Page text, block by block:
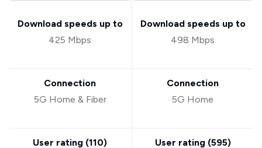
Download speeds up to
425 Mbps
Connection
5G Home & Fiber
User rating (110)
Download speeds up to
498 Mbps
Connection
5G Home
User rating (595)